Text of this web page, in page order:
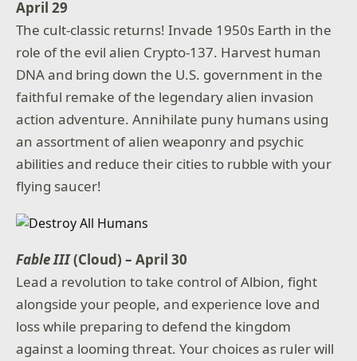
April 29
The cult-classic returns! Invade 1950s Earth in the
role of the evil alien Crypto-137. Harvest human
DNA and bring down the U.S. government in the
faithful remake of the legendary alien invasion
action adventure. Annihilate puny humans using
an assortment of alien weaponry and psychic
abilities and reduce their cities to rubble with your
flying saucer!
Fable III(Cloud) – April 30
Lead a revolution to take control of Albion, fight
alongside your people, and experience love and
loss while preparing to defend the kingdom
against a looming threat. Your choices as ruler will